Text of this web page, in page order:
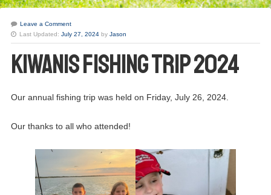
Leave a Comment
Last Updated: July 27, 2024 by Jason
Kiwanis Fishing Trip 2024
Our annual fishing trip was held on Friday, July 26, 2024.
Our thanks to all who attended!